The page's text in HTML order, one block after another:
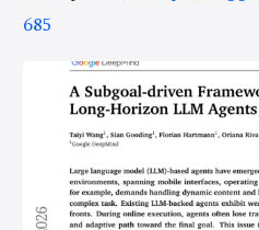
685